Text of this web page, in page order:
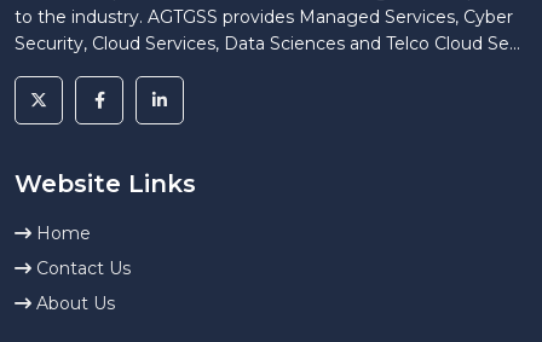
to the industry. AGTGSS provides Managed Services, Cyber
Security, Cloud Services, Data Sciences and Telco Cloud Se...
Website Links
Home
Contact Us
About Us